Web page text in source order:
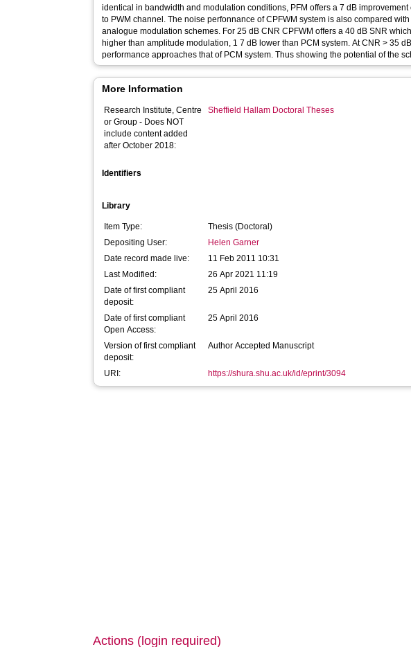
identical in bandwidth and modulation conditions, PFM offers a 7 dB improvement
to PWM channel. The noise perfonnance of CPFWM system is also compared
analogue modulation schemes. For 25 dB CNR CPFWM offers a 40 dB SNR
higher than amplitude modulation, 1 7 dB lower than PCM system. At CNR > 35
performance approaches that of PCM system. Thus showing the potential of the
More Information
Research Institute, Centre
or Group - Does NOT
include content added
after October 2018:
Sheffield Hallam Doctoral Theses
Identifiers
Library
Item Type:
Thesis (Doctoral)
Depositing User:
Helen Garner
Date record made live:
11 Feb 2011 10:31
Last Modified:
26 Apr 2021 11:19
Date of first compliant
deposit:
25 April 2016
Date of first compliant
Open Access:
25 April 2016
Version of first compliant
deposit:
Author Accepted Manuscript
URI: https://shura.shu.ac.uk/id/eprint/3094
Actions (login required)